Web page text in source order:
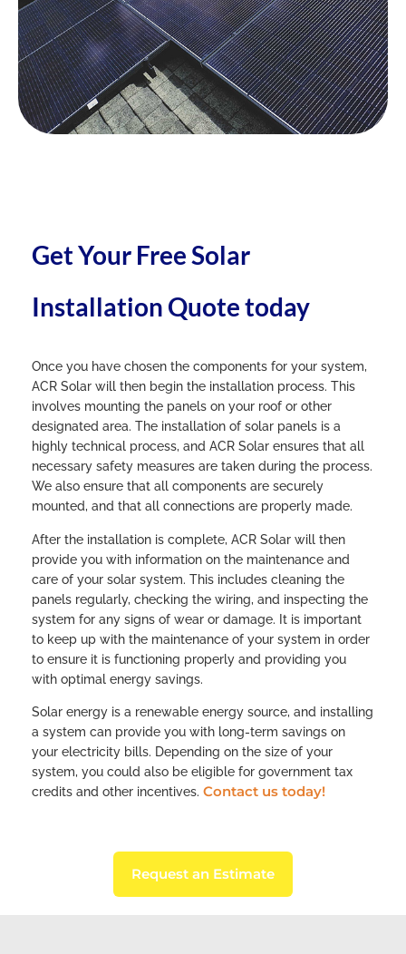
Get Your Free Solar
Installation Quote today
Once you have chosen the components for your system,
ACR Solar will then begin the installation process. This
involves mounting the panels on your roof or other
designated area. The installation of solar panels is a
highly technical process, and ACR Solar ensures that all
necessary safety measures are taken during the process.
We also ensure that all components are securely
mounted, and that all connections are properly made.
After the installation is complete, ACR Solar will then
provide you with information on the maintenance and
care of your solar system. This includes cleaning the
panels regularly, checking the wiring, and inspecting the
system for any signs of wear or damage. It is important
to keep up with the maintenance of your system in order
to ensure it is functioning properly and providing you
with optimal energy savings.
Solar energy is a renewable energy source, and installing
a system can provide you with long-term savings on
your electricity bills. Depending on the size of your
system, you could also be eligible for government tax
credits and other incentives. Contact us today!
Request an Estimate